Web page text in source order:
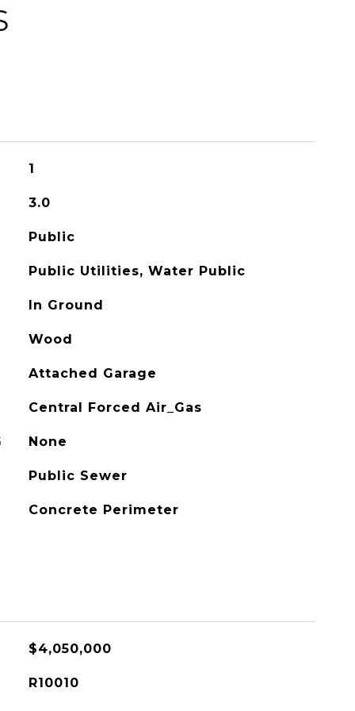
1
3.0
Public
Public Utilities, Water Public
In Ground
Wood
Attached Garage
Central Forced Air_Gas
None
Public Sewer
Concrete Perimeter
$4,050,000
R10010